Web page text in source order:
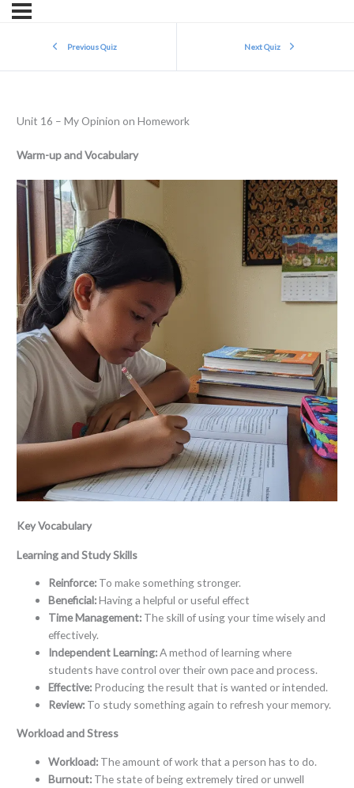
Previous Quiz Next Quiz
Unit 16 – My Opinion on Homework
Warm-up and Vocabulary
Key Vocabulary
Learning and Study Skills
Reinforce:To make something stronger.
Beneficial:Having a helpful or useful effect
Time Management:The skill of using your time wisely and
effectively.
Independent Learning:A method of learning where
students have control over their own pace and process.
Effective:Producing the result that is wanted or intended.
Review:To study something again to refresh your memory.
Workload and Stress
Workload:The amount of work that a person has to do.
Burnout:The state of being extremely tired or unwell